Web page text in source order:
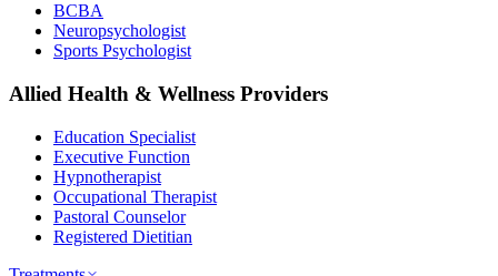
BCBA
Neuropsychologist
Sports Psychologist
Allied Health & Wellness Providers
Education Specialist
Executive Function
Hypnotherapist
Occupational Therapist
Pastoral Counselor
Registered Dietitian